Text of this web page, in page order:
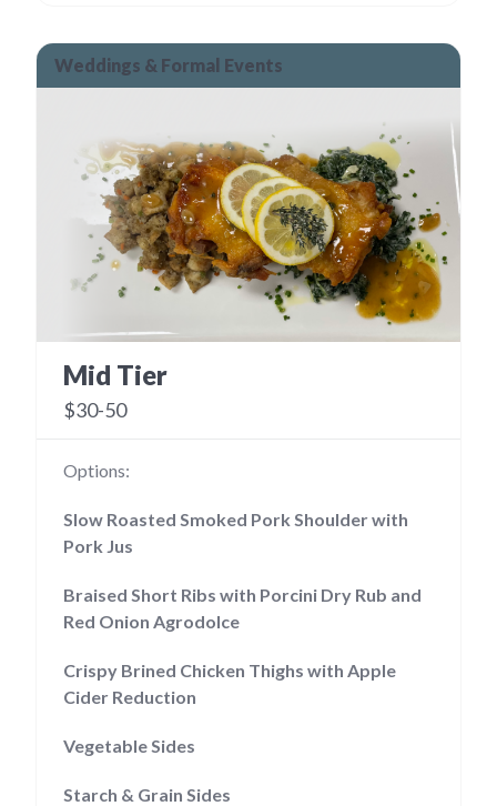
Weddings & Formal Events
Mid Tier
$30-50
Options:
Slow Roasted Smoked Pork Shoulder with
Pork Jus
Braised Short Ribs with Porcini Dry Rub and
Red Onion Agrodolce
Crispy Brined Chicken Thighs with Apple
Cider Reduction
Vegetable Sides
Starch & Grain Sides